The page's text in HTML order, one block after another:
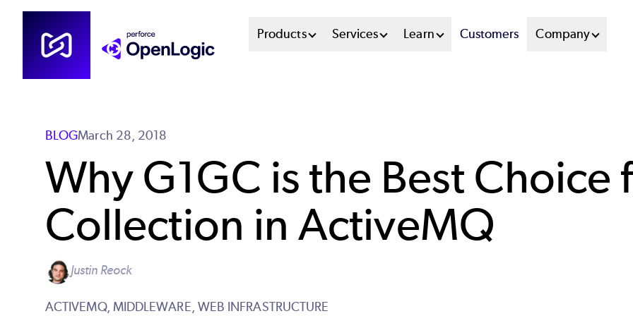
Skip
content
Main
Products Services Learn Customers Company
BLOGMarch 28, 2018
Why G1GC is the Best Choice
Collection in ActiveMQ
Justin Reock
ACTIVEMQ, MIDDLEWARE, WEB INFRASTRUCTURE